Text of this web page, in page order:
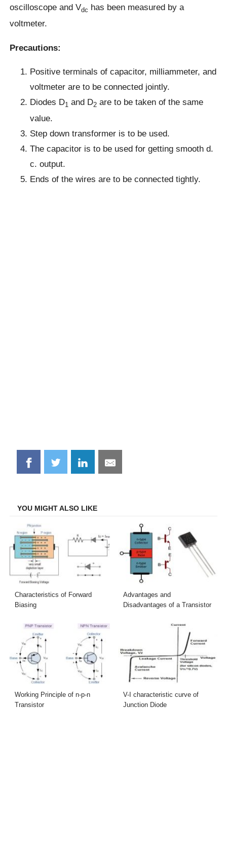
oscilloscope and Vdc has been measured by a
voltmeter.
Precautions:
Positive terminals of capacitor, milliammeter, and
voltmeter are to be connected jointly.
Diodes D1 and D2 are to be taken of the same
value.
Step down transformer is to be used.
The capacitor is to be used for getting smooth d.
c. output.
Ends of the wires are to be connected tightly.
Share
on
Share
on
Share
on
Share
on
YOU MIGHT ALSO LIKE
Characteristics of Forward
Biasing
Advantages and
Disadvantages of a Transistor
Working Principle of n-p-n
Transistor
V-I characteristic curve of
Junction Diode